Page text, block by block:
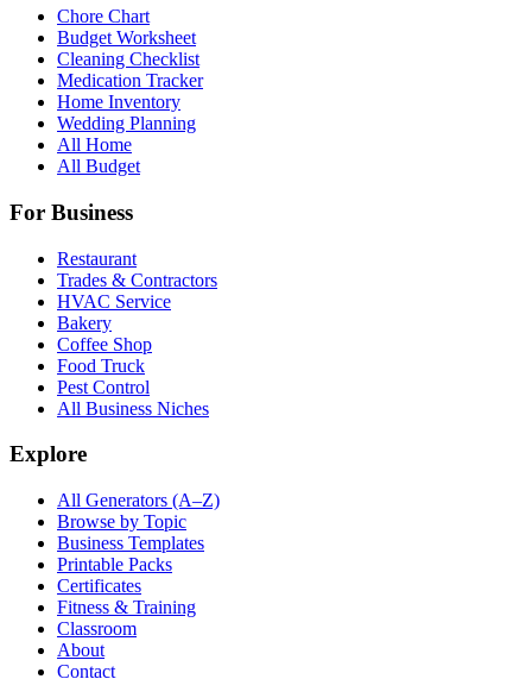
Chore Chart
Budget Worksheet
Cleaning Checklist
Medication Tracker
Home Inventory
Wedding Planning
All Home
All Budget
For Business
Restaurant
Trades & Contractors
HVAC Service
Bakery
Coffee Shop
Food Truck
Pest Control
All Business Niches
Explore
All Generators (A–Z)
Browse by Topic
Business Templates
Printable Packs
Certificates
Fitness & Training
Classroom
About
Contact